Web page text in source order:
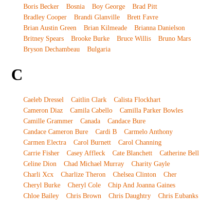
Boris Becker
Bosnia Boy George
Brad Pitt
Bradley Cooper
Brandi Glanville
Brett Favre
Brian Austin Green
Brian Kilmeade
Brianna Danielson
Britney Spears
Brooke Burke Bruce Willis
Bruno Mars
Bryson Dechambeau
Bulgaria
C
Caeleb Dressel Caitlin Clark
Calista Flockhart
Cameron Diaz
Camila Cabello
Camilla Parker Bowles
Camille Grammer
Canada
Candace Bure
Candace Cameron Bure
Cardi B
Carmelo Anthony
Carmen Electra
Carol Burnett
Carol Channing
Carrie Fisher
Casey Affleck Cate Blanchett
Catherine Bell
Celine Dion
Chad Michael Murray
Charity Gayle
Charli Xcx
Charlize Theron Chelsea Clinton
Cher
Cheryl Burke
Cheryl Cole
Chip And Joanna Gaines
Chloe Bailey
Chris Brown Chris Daughtry
Chris Eubanks